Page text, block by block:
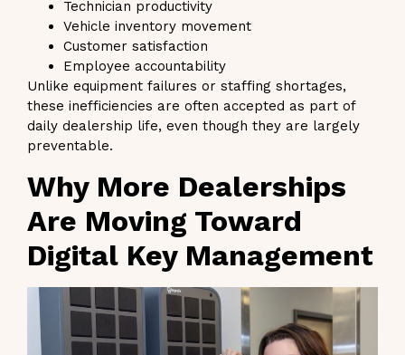
Technician productivity
Vehicle inventory movement
Customer satisfaction
Employee accountability
Unlike equipment failures or staffing shortages,
these inefficiencies are often accepted as part of
daily dealership life, even though they are largely
preventable.
Why More Dealerships
Are Moving Toward
Digital Key Management